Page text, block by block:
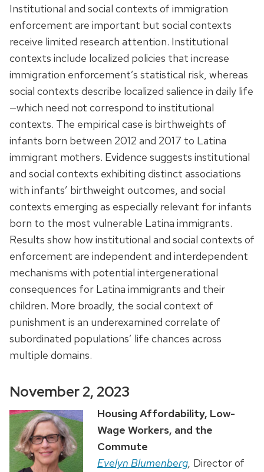
Institutional and social contexts of immigration
enforcement are important but social contexts
receive limited research attention. Institutional
contexts include localized policies that increase
immigration enforcement’s statistical risk, whereas
social contexts describe localized salience in daily life
—which need not correspond to institutional
contexts. The empirical case is birthweights of
infants born between 2012 and 2017 to Latina
immigrant mothers. Evidence suggests institutional
and social contexts exhibiting distinct associations
with infants’ birthweight outcomes, and social
contexts emerging as especially relevant for infants
born to the most vulnerable Latina immigrants.
Results show how institutional and social contexts of
enforcement are independent and interdependent
mechanisms with potential intergenerational
consequences for Latina immigrants and their
children. More broadly, the social context of
punishment is an underexamined correlate of
subordinated populations’ life chances across
multiple domains.
November 2, 2023
Housing Affordability, Low-
Wage Workers, and the
Commute
Evelyn Blumenberg, Director of